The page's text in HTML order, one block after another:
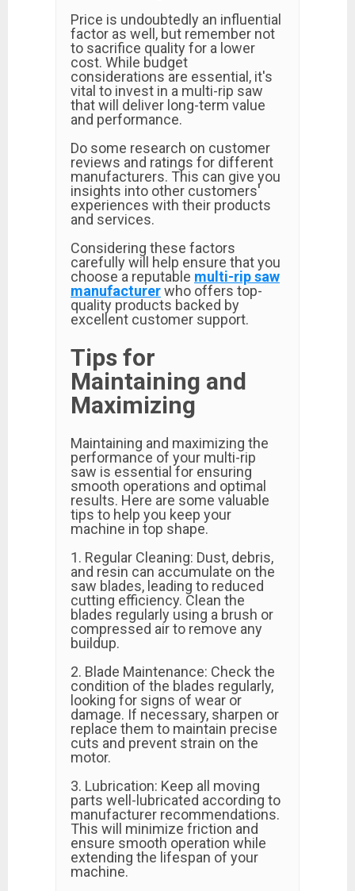
Price is undoubtedly an influential
factor as well, but remember not
to sacrifice quality for a lower
cost. While budget
considerations are essential, it's
vital to invest in a multi-rip saw
that will deliver long-term value
and performance.
Do some research on customer
reviews and ratings for different
manufacturers. This can give you
insights into other customers'
experiences with their products
and services.
Considering these factors
carefully will help ensure that you
choose a reputable multi-rip saw
manufacturerwho offers top-
quality products backed by
excellent customer support.
Tips for
Maintaining and
Maximizing
Maintaining and maximizing the
performance of your multi-rip
saw is essential for ensuring
smooth operations and optimal
results. Here are some valuable
tips to help you keep your
machine in top shape.
1. Regular Cleaning: Dust, debris,
and resin can accumulate on the
saw blades, leading to reduced
cutting efficiency. Clean the
blades regularly using a brush or
compressed air to remove any
buildup.
2. Blade Maintenance: Check the
condition of the blades regularly,
looking for signs of wear or
damage. If necessary, sharpen or
replace them to maintain precise
cuts and prevent strain on the
motor.
3. Lubrication: Keep all moving
parts well-lubricated according to
manufacturer recommendations.
This will minimize friction and
ensure smooth operation while
extending the lifespan of your
machine.